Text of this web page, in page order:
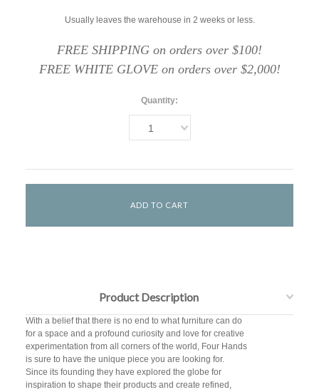
Usually leaves the warehouse in 2 weeks or less.
FREE SHIPPING on orders over $100!
FREE WHITE GLOVE on orders over $2,000!
Quantity:
1
Product Description
With a belief that there is no end to what furniture can do
for a space and a profound curiosity and love for creative
experimentation from all corners of the world, Four Hands
is sure to have the unique piece you are looking for.
Since its founding they have explored the globe for
inspiration to shape their products and create refined,